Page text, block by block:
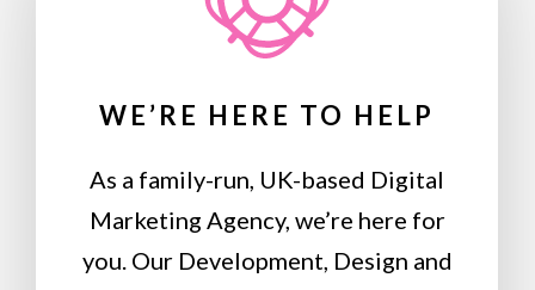
WE’RE HERE TO HELP
As a family-run, UK-based Digital
Marketing Agency, we’re here for
you. Our Development, Design and